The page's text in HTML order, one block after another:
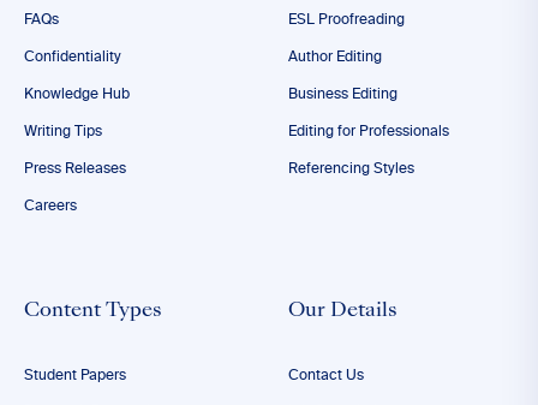
FAQs
Confidentiality
Knowledge Hub
Writing Tips
Press Releases
Careers
ESL Proofreading
Author Editing
Business Editing
Editing for Professionals
Referencing Styles
Content Types
Student Papers
Our Details
Contact Us